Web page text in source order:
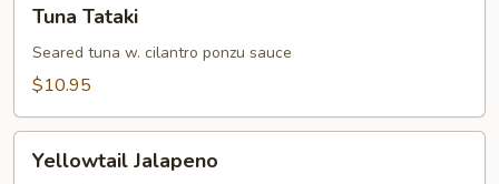
Tataki
Tuna Tataki
Seared tuna w. cilantro ponzu sauce
$10.95
Jalapeno
Yellowtail Jalapeno